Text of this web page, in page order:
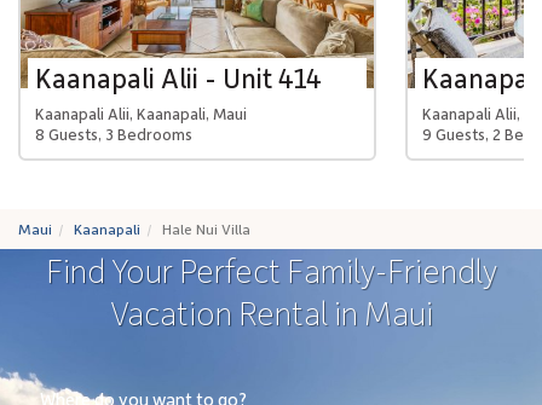
Kaanapali Alii - Unit 414
Kaanapali Alii, Kaanapali, Maui
8 Guests, 3 Bedrooms
Kaanapali Alii,
9 Guests, 2
Maui Kaanapali Hale Nui Villa
Find Your Perfect Family-Friendly
Vacation Rental in Maui
Where do you want to go?